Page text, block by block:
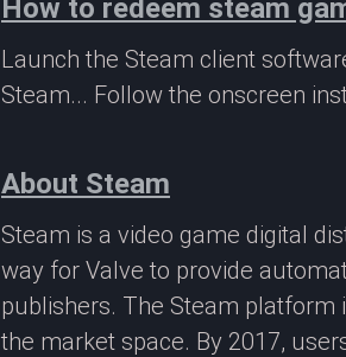
How to redeem steam
Launch the Steam client
Steam... Follow the onscreen
About Steam
Steam is a video game digital
way for Valve to provide
publishers. The Steam platform
the market space. By 2017,